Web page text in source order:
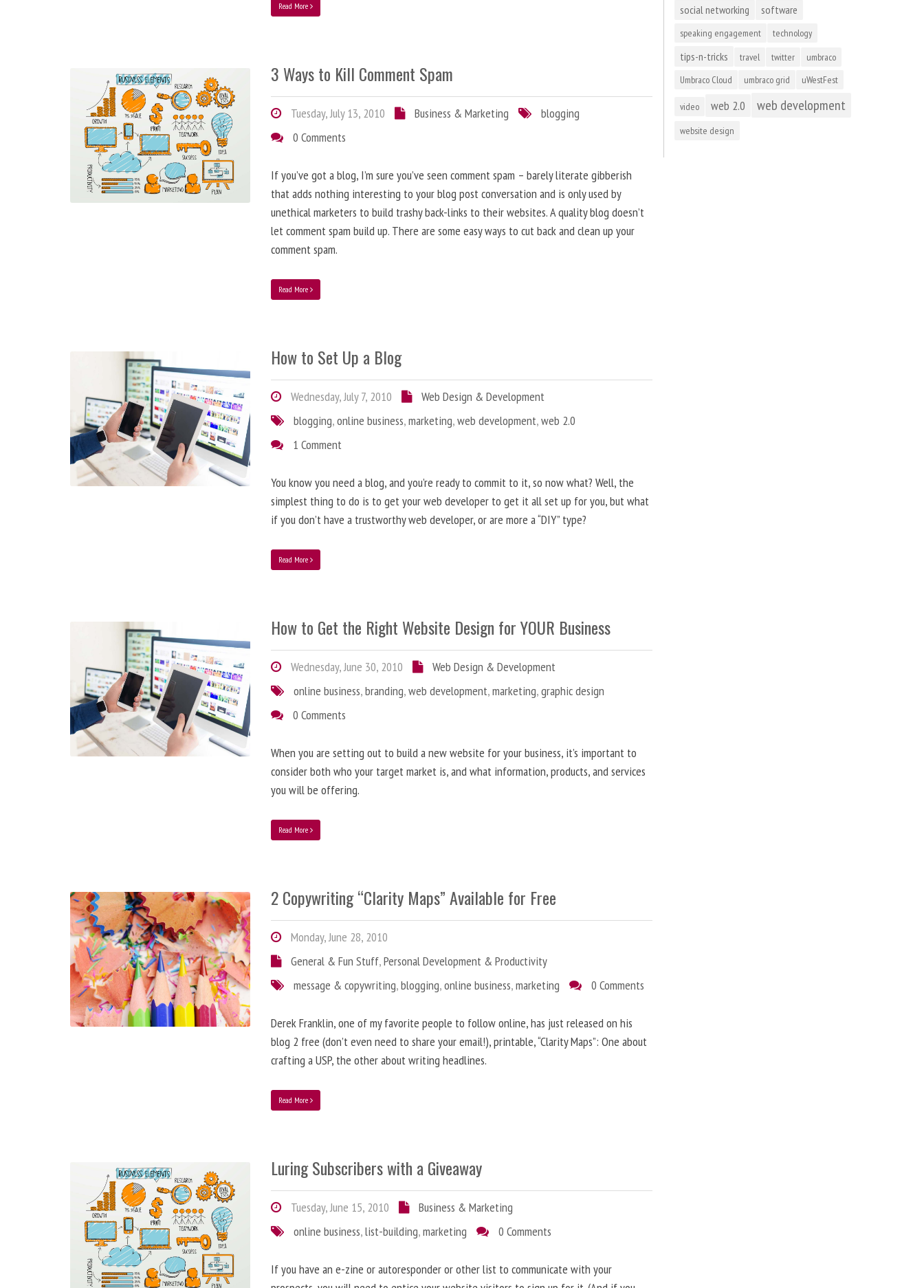
Read More
3 Ways to Kill Comment Spam
Tuesday, July 13, 2010 Business & Marketing
blogging
0 Comments
If you’ve got a blog, I’m sure you’ve seen comment spam – barely literate gibberish
that adds nothing interesting to your blog post conversation and is only used by
unethical marketers to build trashy back-links to their websites. A quality blog doesn’t
let comment spam build up. There are some easy ways to cut back and clean up your
comment spam.
Read More
How to Set Up a Blog
Wednesday, July 7, 2010
Web Design & Development
blogging,online business,marketing,web development,web 2.0
1 Comment
You know you need a blog, and you’re ready to commit to it, so now what? Well, the
simplest thing to do is to get your web developer to get it all set up for you, but what
if you don’t have a trustworthy web developer, or are more a “DIY” type?
Read More
How to Get the Right Website Design for YOUR Business
Wednesday, June 30, 2010
Web Design & Development
online business,branding,web development,marketing,graphic design
0 Comments
When you are setting out to build a new website for your business, it’s important to
consider both who your target market is, and what information, products, and services
you will be offering.
Read More
2 Copywriting “Clarity Maps” Available for Free
Monday, June 28, 2010
General & Fun Stuff,Personal Development & Productivity
message & copywriting,blogging,online business,marketing 0 Comments
Derek Franklin, one of my favorite people to follow online, has just released on his
blog 2 free (don’t even need to share your email!), printable, “Clarity Maps”: One about
crafting a USP, the other about writing headlines.
Read More
Luring Subscribers with a Giveaway
Tuesday, June 15, 2010
Business & Marketing
online business,list-building,marketing 0 Comments
If you have an e-zine or autoresponder or other list to communicate with your
social networking software
speaking engagement technology
tips-n-tricks travel twitter
umbraco
Umbraco Cloud
umbraco grid uWestFest
video web 2.0 web development
website design